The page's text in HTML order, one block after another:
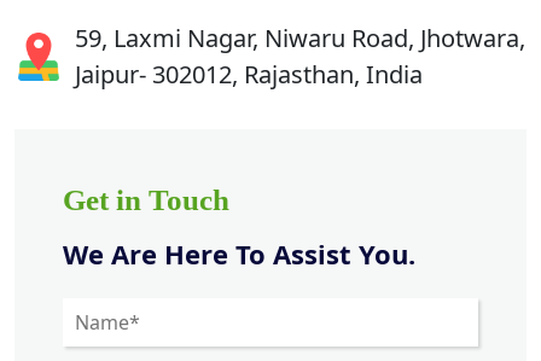
59, Laxmi Nagar, Niwaru Road, Jhotwara,
Jaipur- 302012, Rajasthan, India
Get in Touch
We Are Here To Assist You.